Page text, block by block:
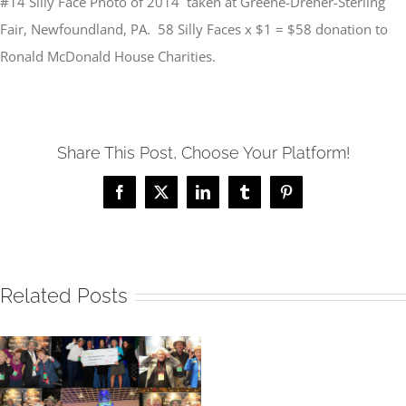
Fair, Newfoundland, PA. 58 Silly Faces x $1 = $58 donation to
Ronald McDonald House Charities.
Share This Post, Choose Your Platform!
Facebook
X LinkedInTumblrPinterest
Related Posts